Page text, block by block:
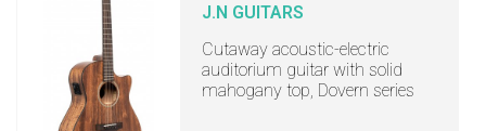
J.N GUITARS
Cutaway acoustic-electric
auditorium guitar with solid
mahogany top, Dovern series